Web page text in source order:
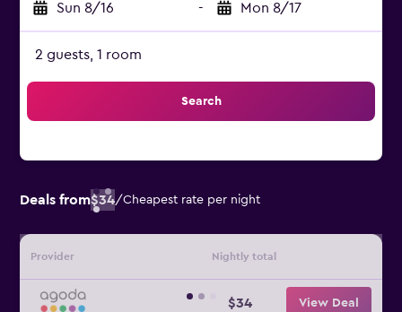
Sun 8/16 - Mon 8/17
2 guests, 1 room
Search
Deals from$34/Cheapest rate per night
Provider Nightly total
$34 View Deal